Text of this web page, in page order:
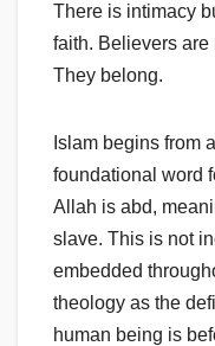
There is intimacy
faith. Believers are
They belong.
Islam begins from
foundational word
Allah is abd,
slave. This is not
embedded
theology as the
human being is